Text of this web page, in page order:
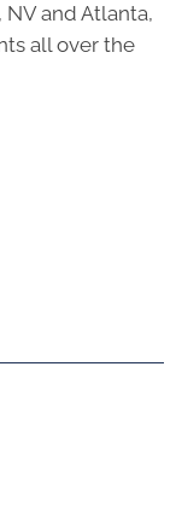
NV and Atlanta,
all over the